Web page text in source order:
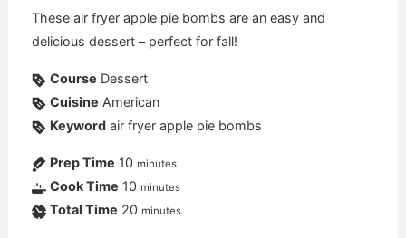
These air fryer apple pie bombs are an easy and
delicious dessert – perfect for fall!
Course Dessert
Cuisine American
Keyword air fryer apple pie bombs
Prep Time 10 minutes
Cook Time 10 minutes
Total Time 20 minutes